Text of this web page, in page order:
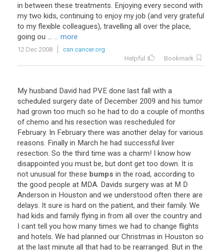
in between these treatments. Enjoying every second with
my two kids, continuing to enjoy my job (and very grateful
to my flexible colleagues), travelling all over the place,
going ou ... ... more
12 Dec 2008
csn.cancer.org
Helpful
Bookmark
My husband David had PVE done last fall with a
scheduled surgery date of December 2009 and his tumor
had grown too much so he had to do a couple of months
of chemo and his resection was rescheduled for
February. In February there was another delay for various
reasons. Finally in March he had successful liver
resection. So the third time was a charm! I know how
disappointed you must be, but dont get too down. It is
not unusual for these bumps in the road, according to
the good people at MDA. Davids surgery was at M D
Anderson in Houston and we understood often there are
delays. It sure is hard on the patient, and their family. We
had kids and family flying in from all over the country and
I cant tell you how many times we had to change flights
and hotels. We had planned our Christmas in Houston so
at the last minute all that had to be rearranged. But in the